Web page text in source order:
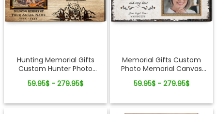
Hunting Memorial Gifts
Custom Hunter Photo
59.95$ - 279.95$
Memorial Gifts Custom
Photo Memorial Canvas
59.95$ - 279.95$